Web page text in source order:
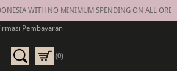
WITH NO MINIMUM SPENDING ON ALL
Pembayaran
(0)